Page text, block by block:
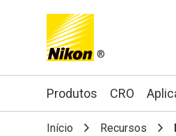
®
Produtos CRO
Início Recursos